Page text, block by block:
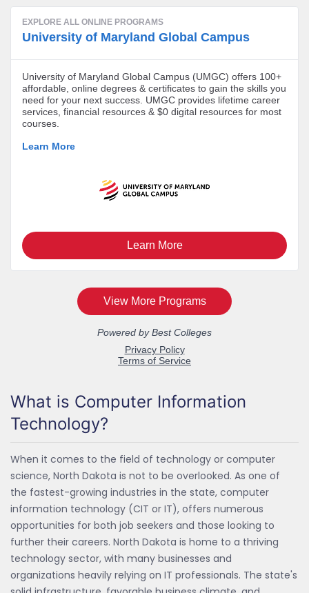
What is Computer Information
Technology?
When it comes to the field of technology or computer
science, North Dakota is not to be overlooked. As one of
the fastest-growing industries in the state, computer
information technology (CIT or IT), offers numerous
opportunities for both job seekers and those looking to
further their careers. North Dakota is home to a thriving
technology sector, with many businesses and
organizations heavily relying on IT professionals. The state's